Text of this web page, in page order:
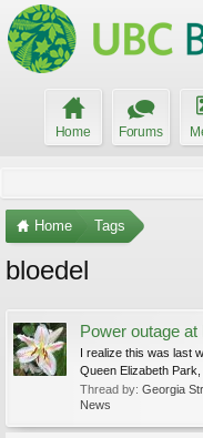
Home Forums
Home Tags
bloedel
Power outage
I realize this was last
Queen Elizabeth Park,
Thread by: Georgia
News